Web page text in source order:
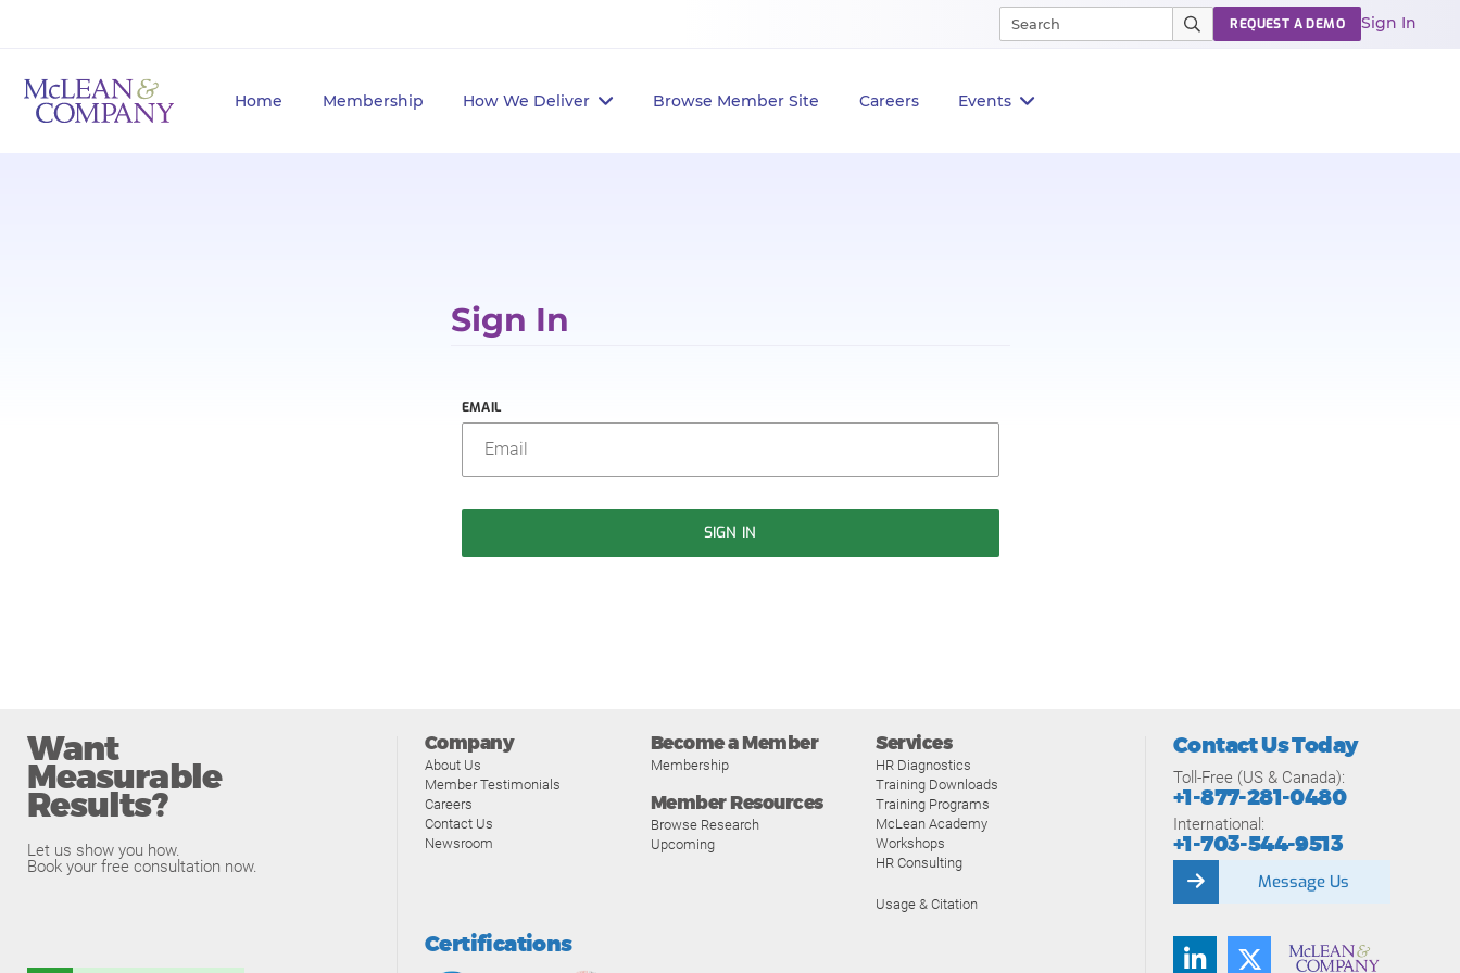
Home Membership How We Deliver Browse Member Site Careers Events
REQUEST A DEMO Sign In
Sign In
EMAIL
SIGN IN
Want
Measurable
Results?
Let us show you how.
Book your free consultation now.
Company
About Us
Member Testimonials
Careers
Contact Us
Newsroom
Become a Member
Membership
Member Resources
Browse Research
Upcoming
Services
HR Diagnostics
Training Downloads
Training Programs
McLean Academy
Workshops
HR Consulting
Usage & Citation
Certifications
Contact Us Today
Toll-Free (US & Canada):
+1-877-281-0480
International:
+1-703-544-9513
Message Us